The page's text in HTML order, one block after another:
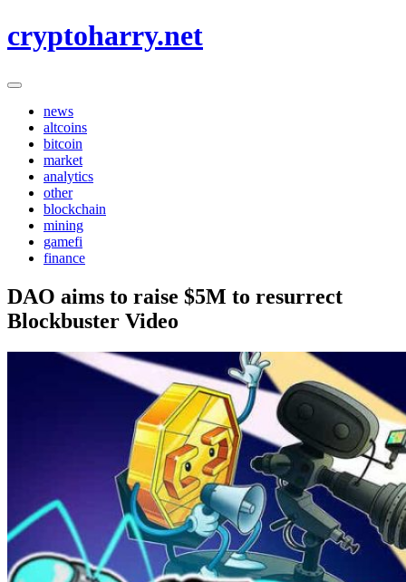
to
cryptoharry.net
news
altcoins
bitcoin
market
analytics
other
blockchain
mining
gamefi
finance
DAO aims to raise $5M to resurrect
Blockbuster Video